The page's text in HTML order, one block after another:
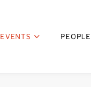
EVENTS PEOPLE